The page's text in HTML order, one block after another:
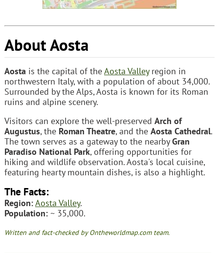
About Aosta
Aosta is the capital of theAosta Valleyregion in
northwestern Italy, with a population of about 34,000.
Surrounded by the Alps, Aosta is known for its Roman
ruins and alpine scenery.
Visitors can explore the well-preserved Arch of
Augustus, the Roman Theatre, and the Aosta Cathedral.
The town serves as a gateway to the nearbyGran
Paradiso National Park, offering opportunities for
hiking and wildlife observation. Aosta's local cuisine,
featuring hearty mountain dishes, is also a highlight.
The Facts:
Region:Aosta Valley.
Population:~ 35,000.
Written and fact-checked by Ontheworldmap.com team.